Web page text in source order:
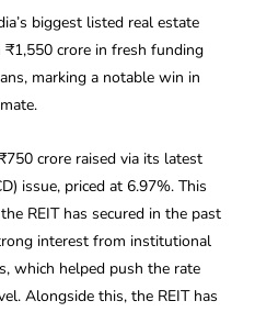
biggest listed real estate
crore in fresh funding
marking a notable win in
crore raised via its latest
issue, priced at 6.97%. This
REIT has secured in the past
interest from institutional
which helped push the rate
Alongside this, the REIT has